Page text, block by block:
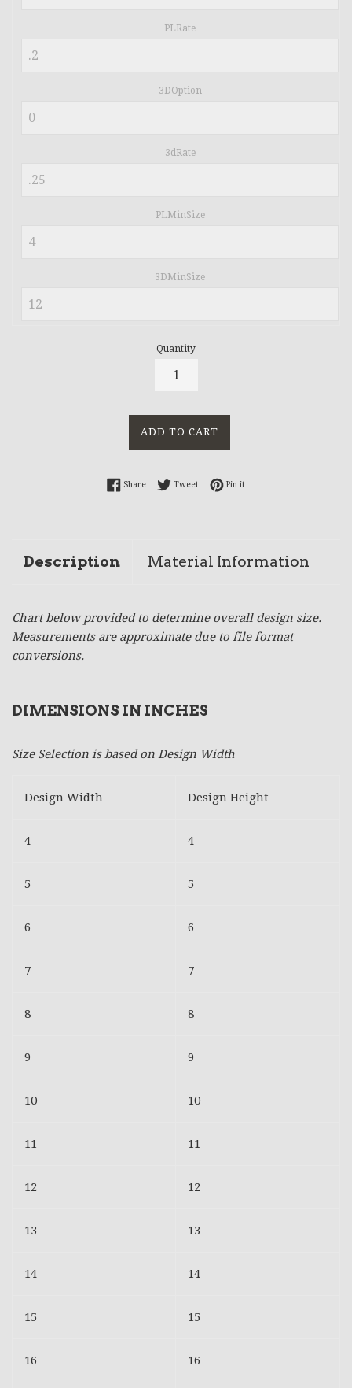
PLRate
3DOption
3dRate
PLMinSize
3DMinSize
Quantity
ADD TO CART
ShareShare on Facebook
TweetTweet on Twitter
Pin itPin on Pinterest
Description Material Information
Chart below provided to determine overall design size.
Measurements are approximate due to file format
conversions.
DIMENSIONS IN INCHES
Size Selection is based on Design Width
Design Width Design Height
4 4
5 5
6 6
7 7
8 8
9 9
10 10
11 11
12 12
13 13
14 14
15 15
16 16